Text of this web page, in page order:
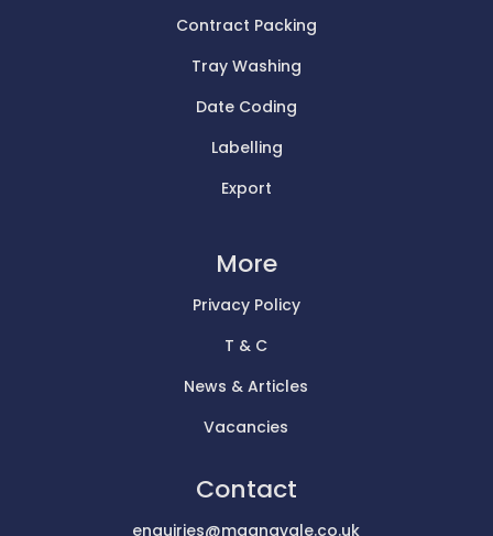
Contract Packing
Tray Washing
Date Coding
Labelling
Export
More
Privacy Policy
T & C
News & Articles
Vacancies
Contact
enquiries@magnavale.co.uk